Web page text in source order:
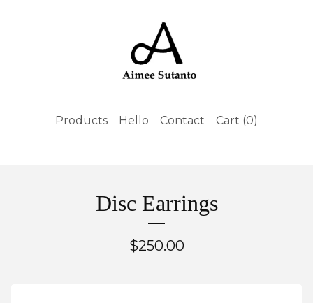
Products Hello Contact Cart (0)
Disc Earrings
$250.00